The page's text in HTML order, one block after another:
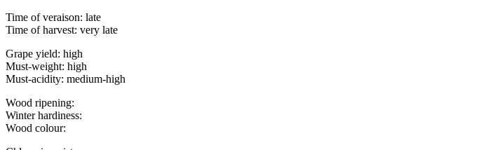
Time of veraison: late
Time of harvest: very late
Grape yield: high
Must-weight: high
Must-acidity: medium-high
Wood ripening:
Winter hardiness:
Wood colour: